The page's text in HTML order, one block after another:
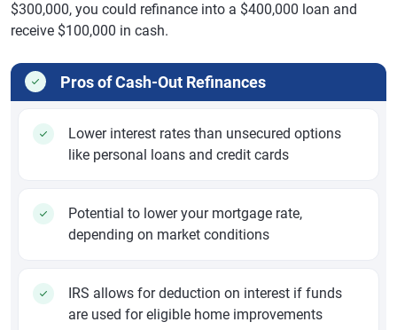
$300,000, you could refinance into a $400,000 loan and
receive $100,000 in cash.
Pros of Cash-Out Refinances
Lower interest rates than unsecured options
like personal loans and credit cards
Potential to lower your mortgage rate,
depending on market conditions
IRS allows for deduction on interest if funds
are used for eligible home improvements